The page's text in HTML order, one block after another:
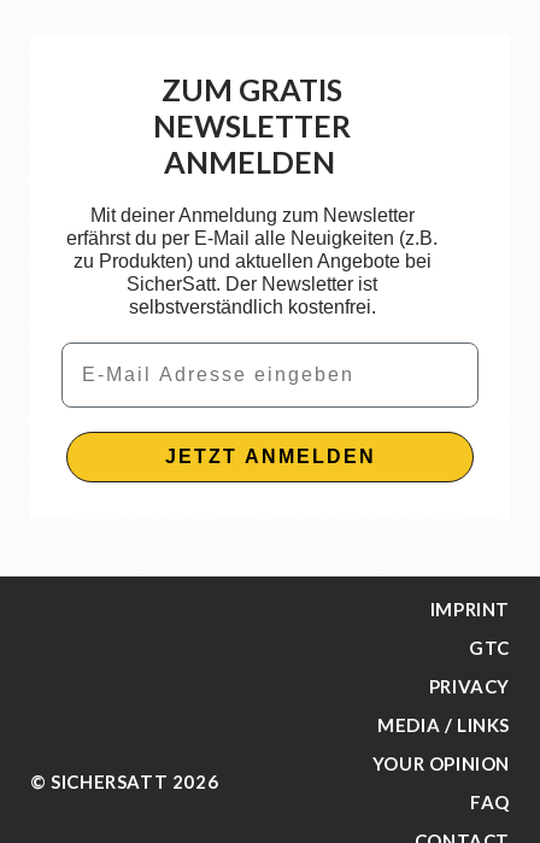
ZUM GRATIS
NEWSLETTER
ANMELDEN
Mit deiner Anmeldung zum Newsletter
erfährst du per E-Mail alle Neuigkeiten (z.B.
zu Produkten) und aktuellen Angebote bei
SicherSatt. Der Newsletter ist
selbstverständlich kostenfrei.
Email
JETZT ANMELDEN
© SICHERSATT 2026
IMPRINT
GTC
PRIVACY
MEDIA / LINKS
YOUR OPINION
FAQ